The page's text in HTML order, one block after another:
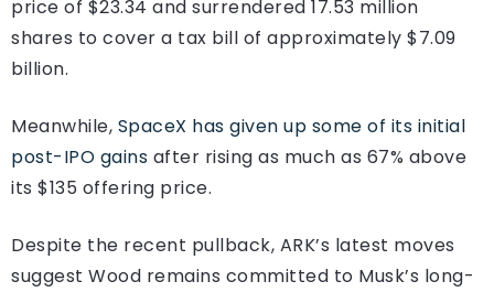
price of $23.34 and surrendered 17.53 million
shares to cover a tax bill of approximately $7.09
billion.
Meanwhile, SpaceX has given up some of its initial
post-IPO gains after rising as much as 67% above
its $135 offering price.
Despite the recent pullback, ARK’s latest moves
suggest Wood remains committed to Musk’s long-